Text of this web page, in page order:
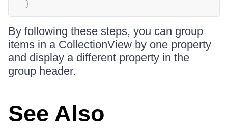
}
By following these steps, you can group
items in a CollectionView by one property
and display a different property in the
group header.
See Also